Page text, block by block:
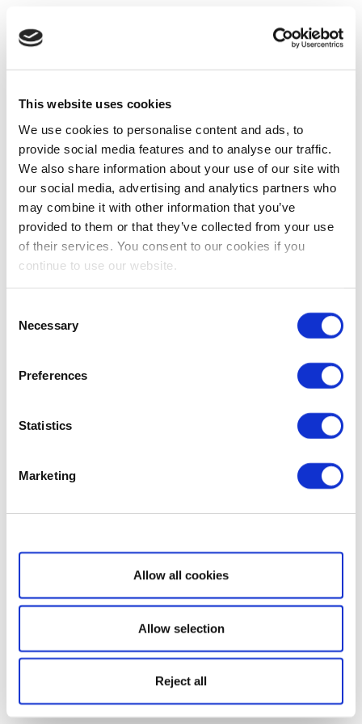
This website uses cookies
We use cookies to personalise content and ads, to
provide social media features and to analyse our traffic.
We also share information about your use of our site with
our social media, advertising and analytics partners who
may combine it with other information that you’ve
provided to them or that they’ve collected from your use
of their services. You consent to our cookies if you
continue to use our website.
Selection
Necessary
Preferences
Statistics
Marketing
Show details
Allow all cookies
Allow selection
Reject all